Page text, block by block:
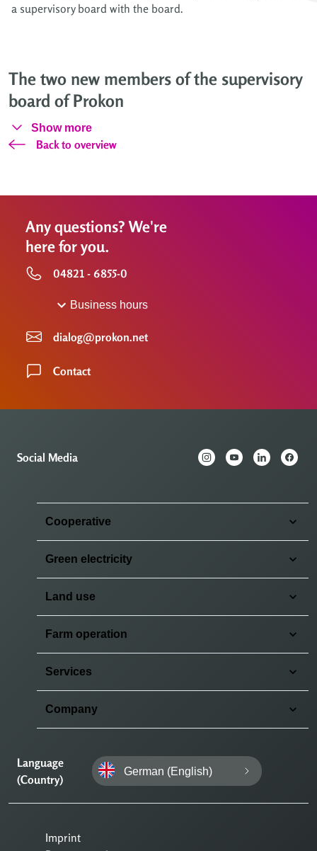
a supervisory board with the board.
The two new members of the supervisory
board of Prokon
Show more
Back to overview
Any questions? We're
here for you.
04821 - 6855-0
Business hours
dialog@prokon.net
Contact
Social Media
Cooperative
Green electricity
Land use
Farm operation
Services
Company
Language
(Country)
German (English)
Imprint